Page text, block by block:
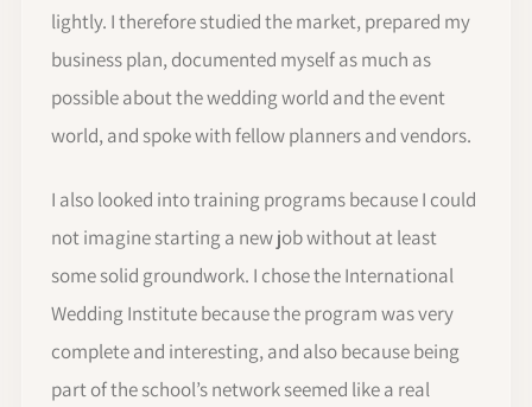
lightly. I therefore studied the market, prepared my
business plan, documented myself as much as
possible about the wedding world and the event
world, and spoke with fellow planners and vendors.
I also looked into training programs because I could
not imagine starting a new job without at least
some solid groundwork. I chose the International
Wedding Institute because the program was very
complete and interesting, and also because being
part of the school’s network seemed like a real